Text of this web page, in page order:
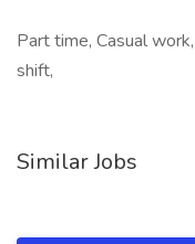
Part time, Casual
shift,
Similar Jobs